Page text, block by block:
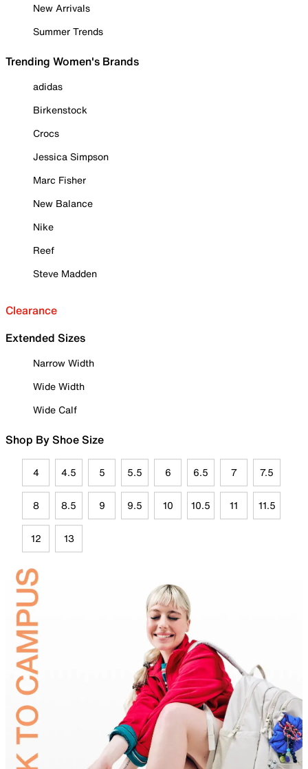
New Arrivals
Summer Trends
Trending Women's Brands
adidas
Birkenstock
Crocs
Jessica Simpson
Marc Fisher
New Balance
Nike
Reef
Steve Madden
Clearance
Extended Sizes
Narrow Width
Wide Width
Wide Calf
Shop By Shoe Size
4 4.5 5 5.5 6 6.5 7 7.5
8 8.5 9 9.5 10 10.5 11 11.5
12 13